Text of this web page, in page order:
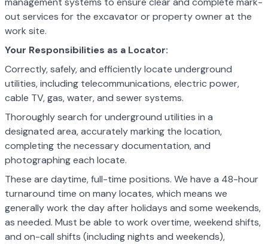
out services for the excavator or property owner at the
work site.
Your Responsibilities as a Locator:
Correctly, safely, and efficiently locate underground
utilities, including telecommunications, electric power,
cable TV, gas, water, and sewer systems.
Thoroughly search for underground utilities in a
designated area, accurately marking the location,
completing the necessary documentation, and
photographing each locate.
These are daytime, full-time positions. We have a 48-hour
turnaround time on many locates, which means we
generally work the day after holidays and some weekends,
as needed. Must be able to work overtime, weekend shifts,
and on-call shifts (including nights and weekends),